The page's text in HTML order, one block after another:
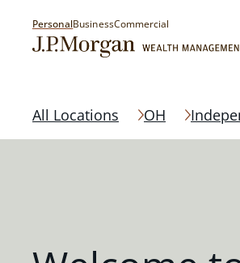
PersonalBusinessCommercial
All Locations OH